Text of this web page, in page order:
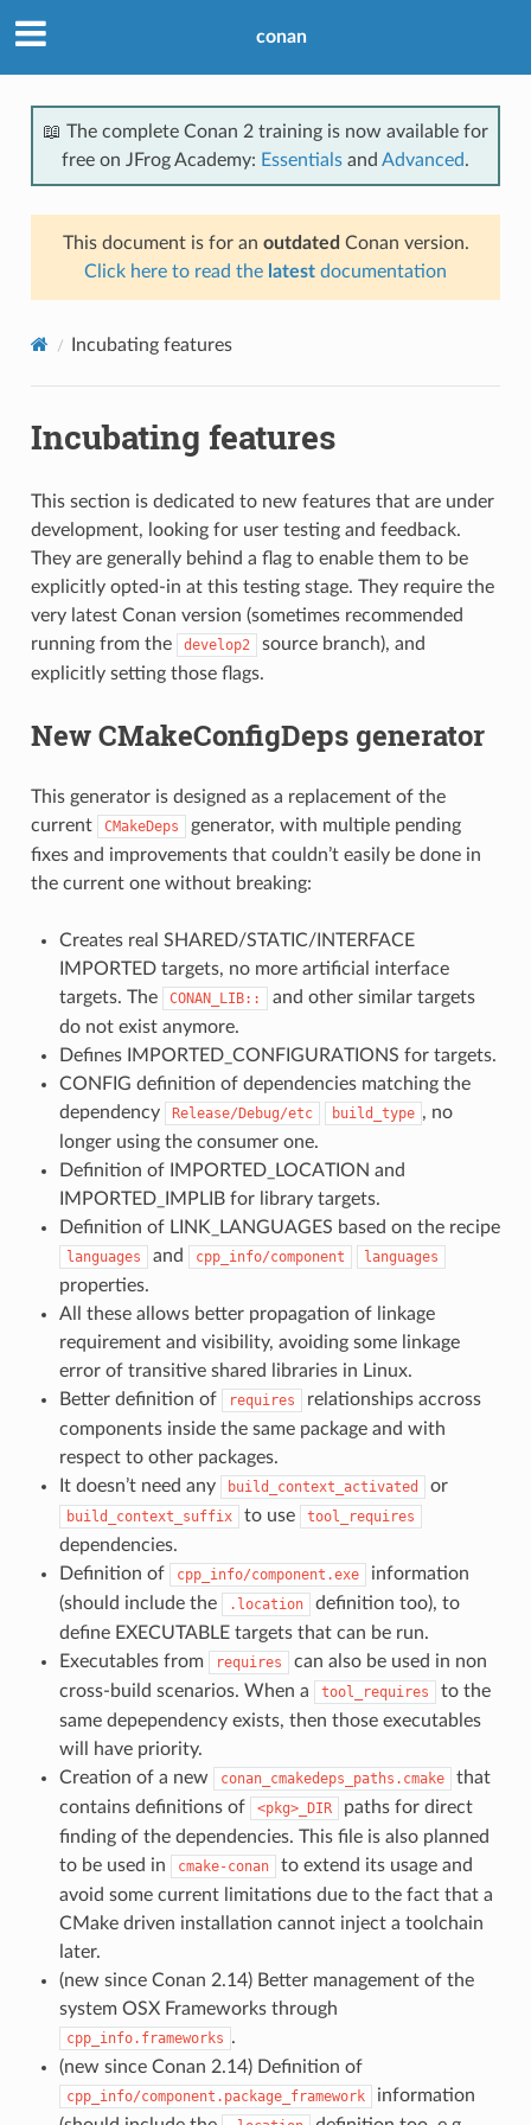
conan
📖 The complete Conan 2 training is now available for
free on JFrog Academy: Essentials and Advanced.
This document is for an outdated Conan version.
Click here to read the latest documentation
Incubating features
Incubating features
This section is dedicated to new features that are under
development, looking for user testing and feedback.
They are generally behind a flag to enable them to be
explicitly opted-in at this testing stage. They require the
very latest Conan version (sometimes recommended
running from the
develop2
source branch), and
explicitly setting those flags.
New CMakeConfigDeps generator
This generator is designed as a replacement of the
current
CMakeDeps
generator, with multiple pending
fixes and improvements that couldn’t easily be done in
the current one without breaking:
Creates real SHARED/STATIC/INTERFACE
IMPORTED targets, no more artificial interface
targets. The
CONAN_LIB::
and other similar targets
do not exist anymore.
Defines IMPORTED_CONFIGURATIONS for targets.
CONFIG definition of dependencies matching the
dependency
Release/Debug/etc build_type , no
longer using the consumer one.
Definition of IMPORTED_LOCATION and
IMPORTED_IMPLIB for library targets.
Definition of LINK_LANGUAGES based on the recipe
languages and cpp_info/component languages
properties.
All these allows better propagation of linkage
requirement and visibility, avoiding some linkage
error of transitive shared libraries in Linux.
Better definition of
requires
relationships accross
components inside the same package and with
respect to other packages.
It doesn’t need any
build_context_activated or
build_context_suffix to use tool_requires
dependencies.
Definition of
cpp_info/component.exe
information
(should include the
.location
definition too), to
define EXECUTABLE targets that can be run.
Executables from
requires
can also be used in non
cross-build scenarios. When a
tool_requires
to the
same depependency exists, then those executables
will have priority.
Creation of a new
conan_cmakedeps_paths.cmake
that
contains definitions of
<pkg>_DIR
paths for direct
finding of the dependencies. This file is also planned
to be used in
cmake-conan
to extend its usage and
avoid some current limitations due to the fact that a
CMake driven installation cannot inject a toolchain
later.
(new since Conan 2.14) Better management of the
system OSX Frameworks through
cpp_info.frameworks .
(new since Conan 2.14) Definition of
cpp_info/component.package_framework
information